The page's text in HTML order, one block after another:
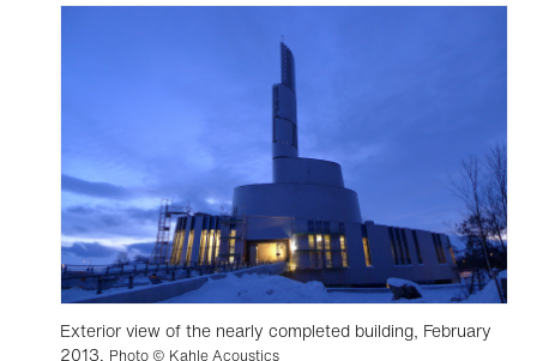
Exterior view of the nearly completed building, February
2013. Photo © Kahle Acoustics